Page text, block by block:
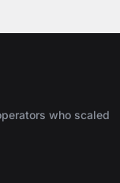
who scaled